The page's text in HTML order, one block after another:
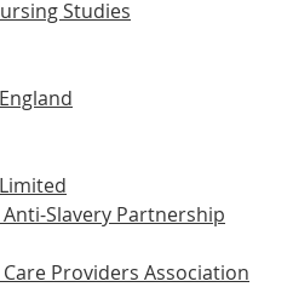
Studies
Slavery Partnership
Providers Association